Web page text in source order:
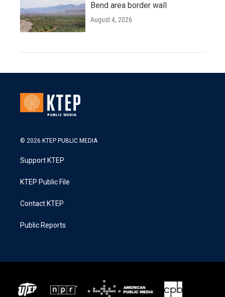
Bend area border wall
August 4, 2026
© 2026 KTEP PUBLIC MEDIA
Support KTEP
KTEP Public File
Contact KTEP
Public Reports